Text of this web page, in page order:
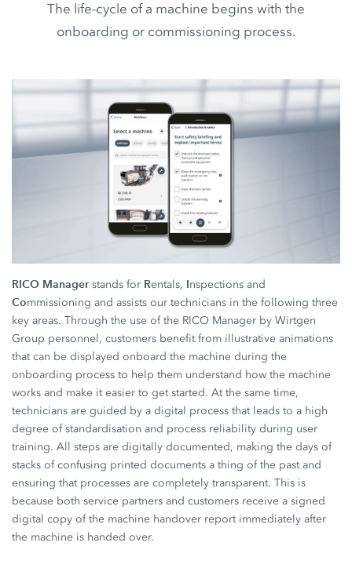
The life-cycle of a machine begins with the
onboarding or commissioning process.
RICO Manager stands for Rentals, Inspections and
Commissioning and assists our technicians in the following three
key areas. Through the use of the RICO Manager by Wirtgen
Group personnel, customers benefit from illustrative animations
that can be displayed onboard the machine during the
onboarding process to help them understand how the machine
works and make it easier to get started. At the same time,
technicians are guided by a digital process that leads to a high
degree of standardisation and process reliability during user
training. All steps are digitally documented, making the days of
stacks of confusing printed documents a thing of the past and
ensuring that processes are completely transparent. This is
because both service partners and customers receive a signed
digital copy of the machine handover report immediately after
the machine is handed over.